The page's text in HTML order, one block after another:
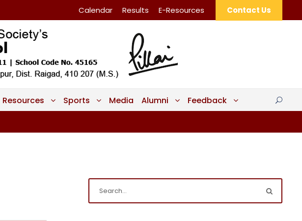
Calendar Results E-Resources Contact Us
Resources Sports Media Alumni Feedback